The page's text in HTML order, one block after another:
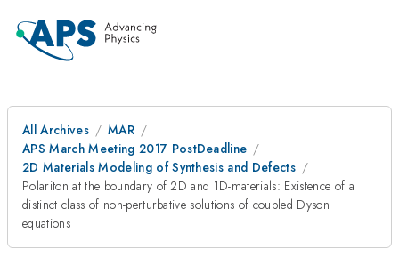
All Archives
MAR
APS March Meeting 2017 PostDeadline
2D Materials Modeling of Synthesis and Defects
Polariton at the boundary of 2D and 1D-materials: Existence of a
distinct class of non-perturbative solutions of coupled Dyson
equations